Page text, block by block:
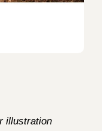
illustration